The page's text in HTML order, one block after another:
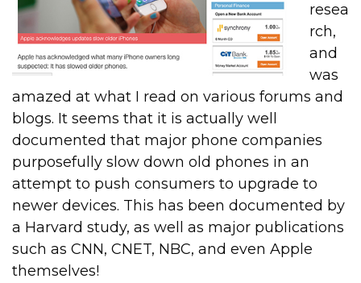
resea
rch,
and
was
amazed at what I read on various forums and
blogs. It seems that it is actually well
documented that major phone companies
purposefully slow down old phones in an
attempt to push consumers to upgrade to
newer devices. This has been documented by
a Harvard study, as well as major publications
such as CNN, CNET, NBC, and even Apple
themselves!